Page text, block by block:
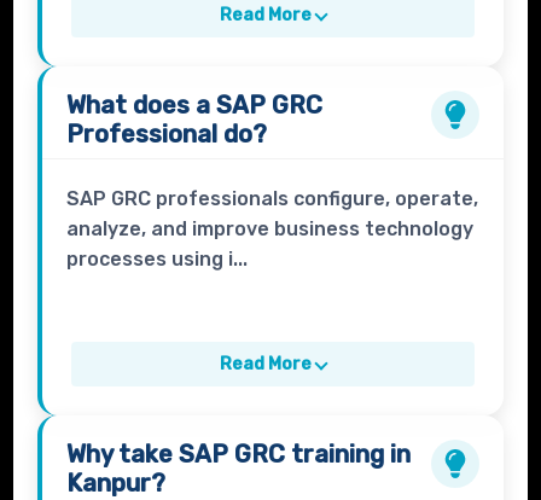
Read More
What does aSAP GRC
Professional do?
SAP GRC professionals configure, operate,
analyze, and improve business technology
processes using i...
Read More
Why takeSAP GRC training in
Kanpur?